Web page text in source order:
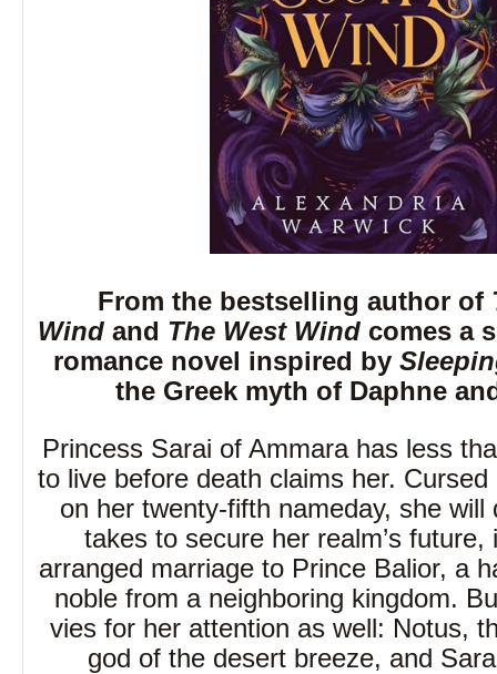
From the bestselling author of
Windand The West Windcomes a
romance novel inspired by
the Greek myth of Daphne
Princess Sarai of Ammara has less
to live before death claims her.
on her twenty-fifth nameday, she will
takes to secure her realm’s future,
arranged marriage to Prince Balior, a
noble from a neighboring kingdom.
vies for her attention as well: Notus,
god of the desert breeze, and